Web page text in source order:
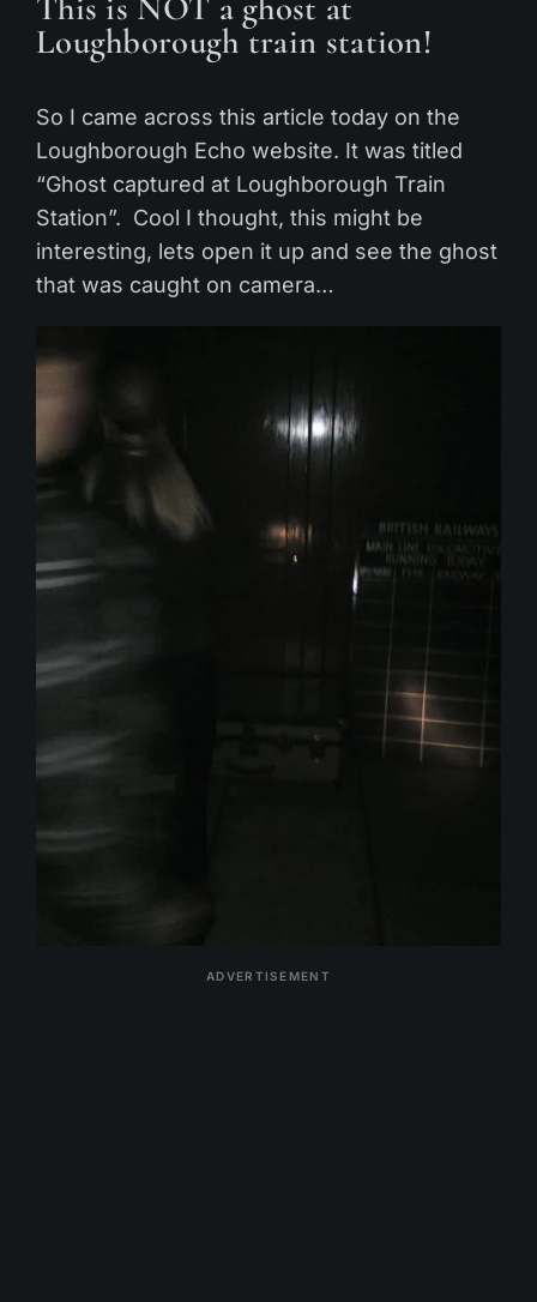
This is NOT a ghost at
Loughborough train station!
So I came across this article today on the
Loughborough Echo website. It was titled
“Ghost captured at Loughborough Train
Station”. Cool I thought, this might be
interesting, lets open it up and see the ghost
that was caught on camera…
ADVERTISEMENT